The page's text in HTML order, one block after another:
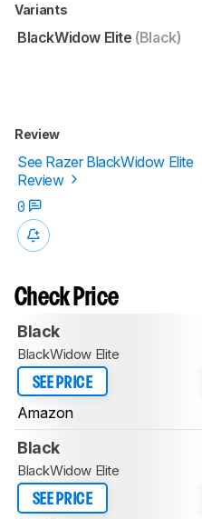
Variants
BlackWidow Elite (Black)
Review
See Razer BlackWidow Elite
Review
0
Check Price
Black
BlackWidow Elite
SEE PRICE
Amazon
Black
BlackWidow Elite
SEE PRICE